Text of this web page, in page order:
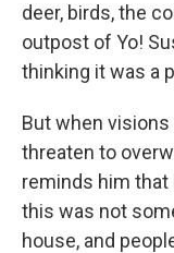
deer, birds, the
outpost of Yo!
thinking it was a
But when
threaten to
reminds him that
this was not
house, and